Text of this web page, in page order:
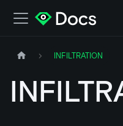
INFILTRATION